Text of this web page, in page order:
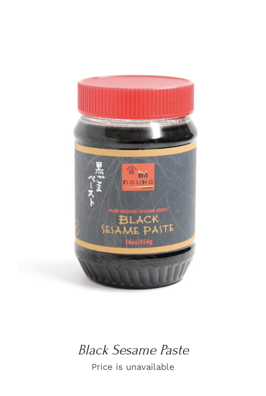
DETAILS
Black Sesame Paste
Price is unavailable